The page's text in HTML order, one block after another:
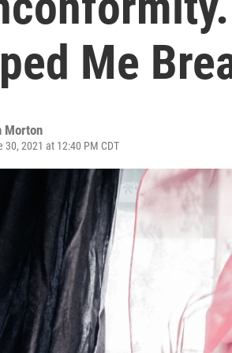
Me
Morton
30, 2021 at 12:40 PM CDT